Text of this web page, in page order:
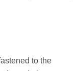
to the